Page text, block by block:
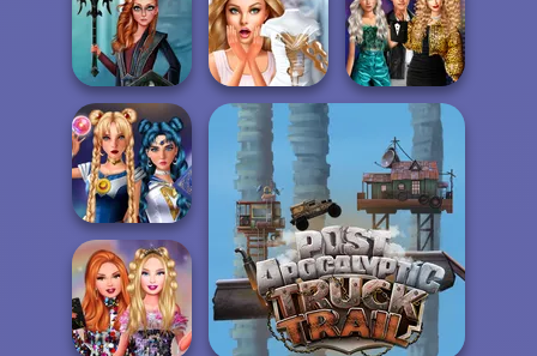
Gothic Heroine
Fantasy Fortune
Teller
Centaur
Princesses
Bridezilla: Prank
The Bride
Party Crashers
Ex-Boyfriend
Ed...
Sailor Moon And
Friends Cosmic...